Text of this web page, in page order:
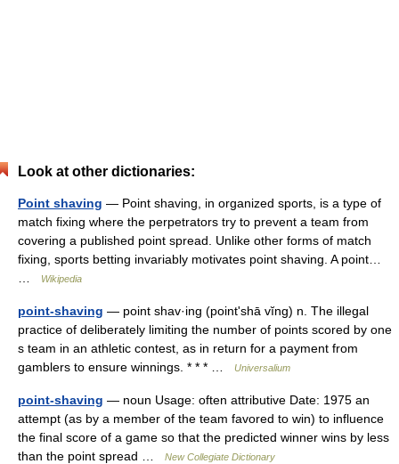
Look at other dictionaries:
Point shaving — Point shaving, in organized sports, is a type of
match fixing where the perpetrators try to prevent a team from
covering a published point spread. Unlike other forms of match
fixing, sports betting invariably motivates point shaving. A point…
Wikipedia
point-shaving — point shav·ing (pointʹshā vĭng) n. The illegal
practice of deliberately limiting the number of points scored by one
s team in an athletic contest, as in return for a payment from
gamblers to ensure winnings. * * * …
Universalium
point-shaving — noun Usage: often attributive Date: 1975 an
attempt (as by a member of the team favored to win) to influence
the final score of a game so that the predicted winner wins by less
than the point spread …
New Collegiate Dictionary